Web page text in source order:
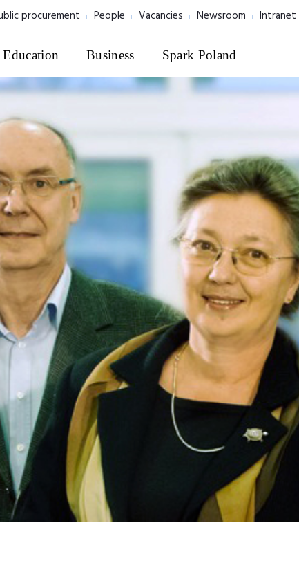
procurement People Vacancies Newsroom Intranet
Education Business Spark Poland